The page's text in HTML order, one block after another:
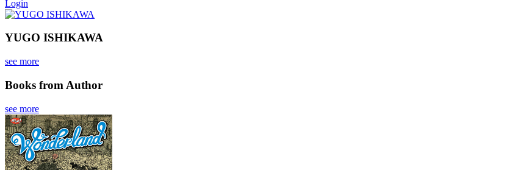
Login
YUGO ISHIKAWA
see more
Books from Author
see more